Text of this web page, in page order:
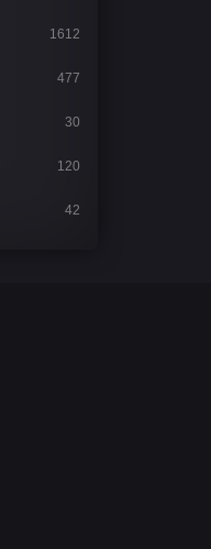
1612
477
30
120
42